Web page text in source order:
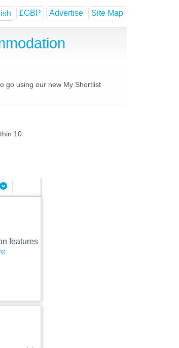
£GBP Advertise Site Map
go using our new My Shortlist
10
features